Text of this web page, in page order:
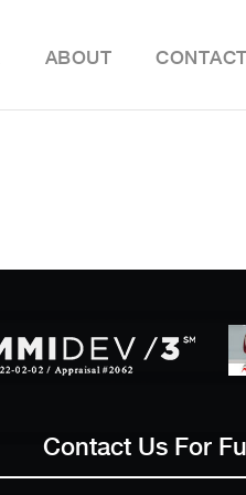
ABOUT CONTACT
Contact Us For